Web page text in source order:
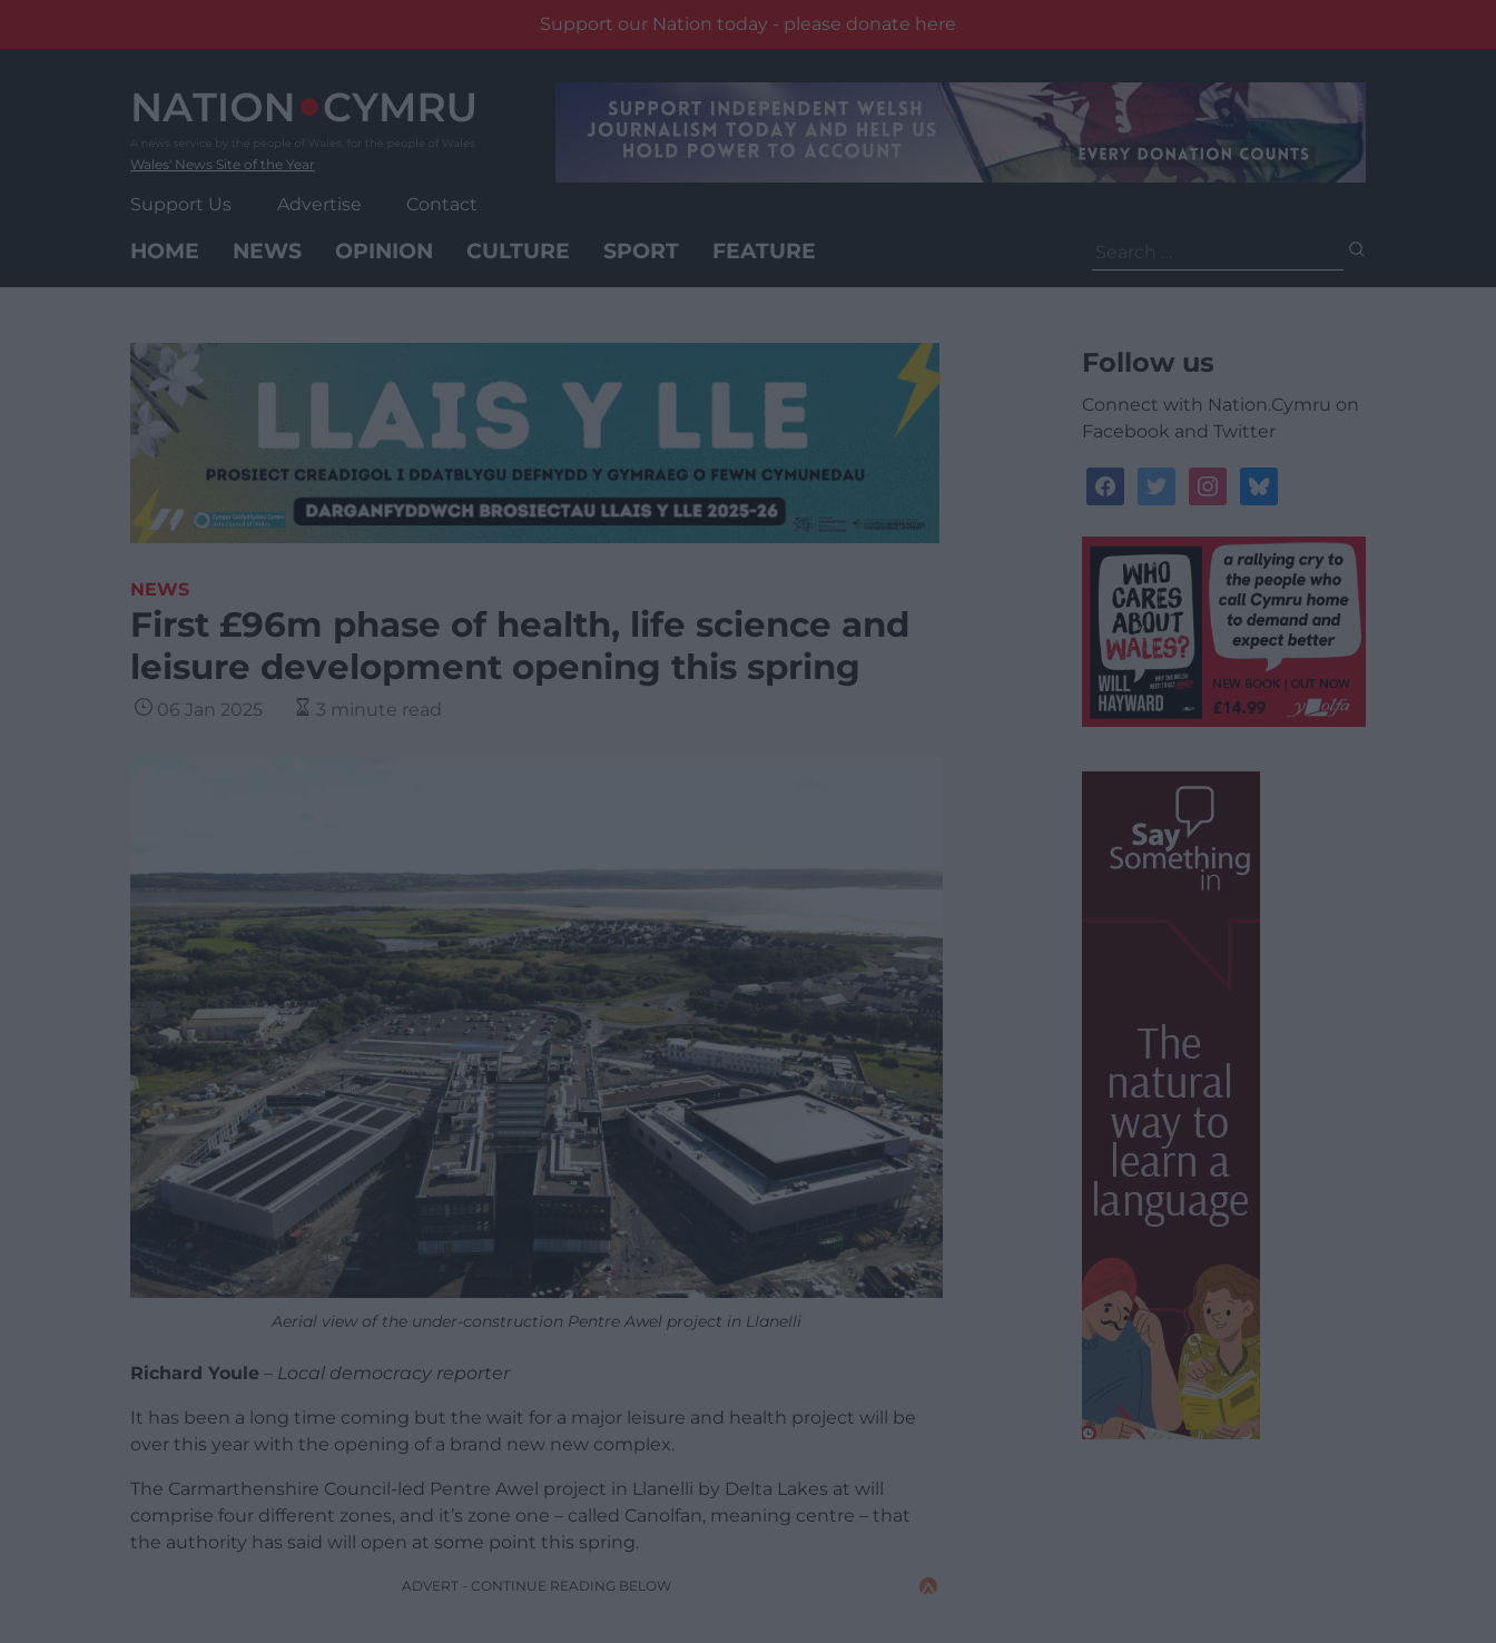
Support our Nation today - please donate here
Wales' News Site of the Year
Support Us Advertise Contact
HOME NEWS OPINION CULTURE SPORT FEATURE
for:
NEWS
First £96m phase of health, life science and
leisure development opening this spring
06 Jan 2025 3 minute read
Aerial view of the under-construction Pentre Awel project in Llanelli
Richard Youle – Local democracy reporter
It has been a long time coming but the wait for a major leisure and health project will be
over this year with the opening of a brand new new complex.
The Carmarthenshire Council-led Pentre Awel project in Llanelli by Delta Lakes at will
comprise four different zones, and it’s zone one – called Canolfan, meaning centre – that
the authority has said will open at some point this spring.
ADVERT - CONTINUE READING BELOW
Follow us
Connect with Nation.Cymru on
Facebook and Twitter
facebooktwitterinstagrambluesky